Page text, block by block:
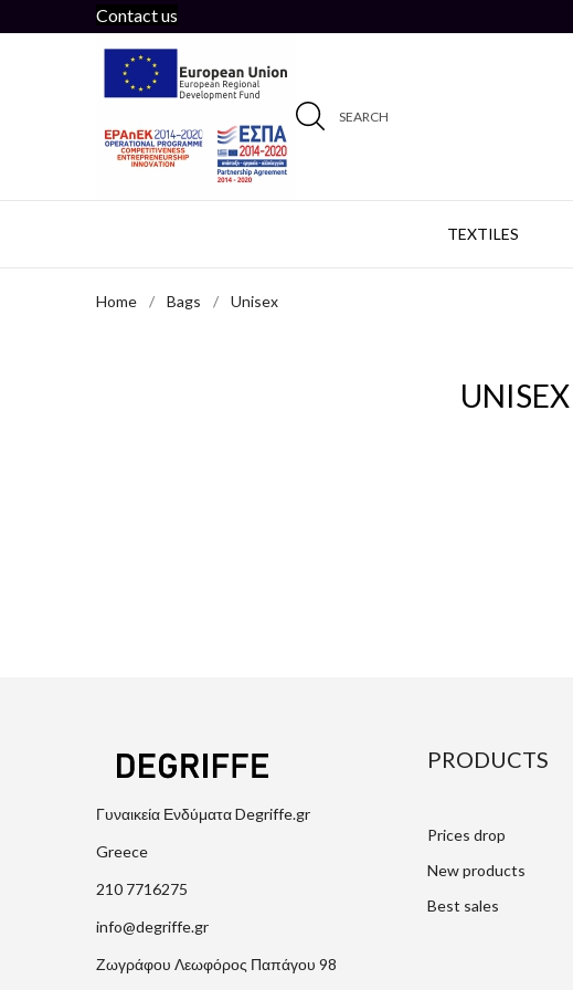
Contact us
SEARCH
TEXTILES
Home Bags Unisex
UNISEX
Γυναικεία Ενδύματα Degriffe.gr
Greece
210 7716275
info@degriffe.gr
Ζωγράφου Λεωφόρος Παπάγου 98
PRODUCTS
Prices drop
New products
Best sales